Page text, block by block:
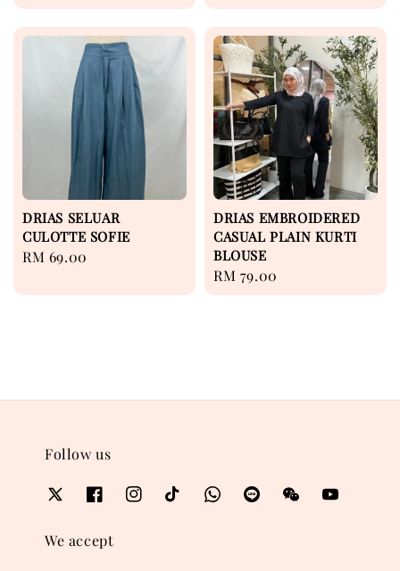
price
DRIAS SELUAR
CULOTTE SOFIE
Regular
RM 69.00
DRIAS EMBROIDERED
CASUAL PLAIN KURTI
BLOUSE
Regular
price
RM 79.00
Follow us
We accept